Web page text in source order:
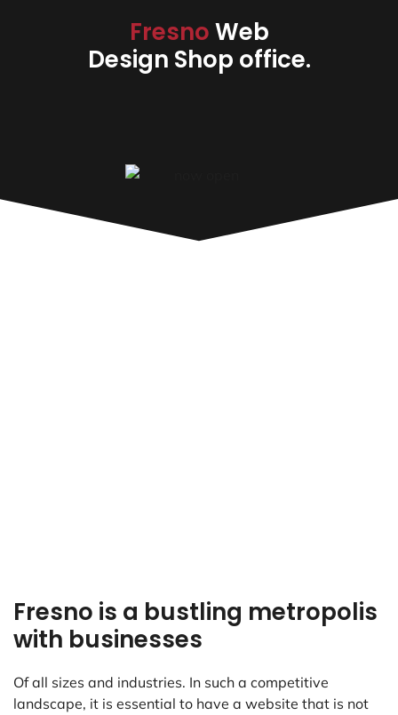
FresnoWeb
Design Shop office.
Fresno is a bustling metropolis
with businesses
Of all sizes and industries. In such a competitive
landscape, it is essential to have a website that is not